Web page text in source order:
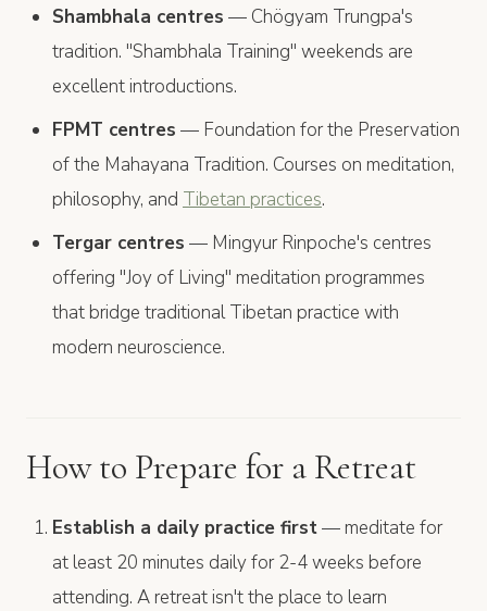
Shambhala centres — Chögyam Trungpa's
tradition. "Shambhala Training" weekends are
excellent introductions.
FPMT centres — Foundation for the Preservation
of the Mahayana Tradition. Courses on meditation,
philosophy, and Tibetan practices.
Tergar centres — Mingyur Rinpoche's centres
offering "Joy of Living" meditation programmes
that bridge traditional Tibetan practice with
modern neuroscience.
How to Prepare for a Retreat
Establish a daily practice first— meditate for
at least 20 minutes daily for 2-4 weeks before
attending. A retreat isn't the place to learn